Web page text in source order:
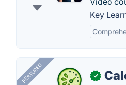
Key
FEATURED ✓